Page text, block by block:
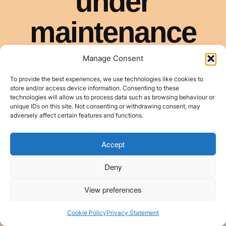
Manage Consent
To provide the best experiences, we use technologies like cookies to
store and/or access device information. Consenting to these
technologies will allow us to process data such as browsing behaviour or
unique IDs on this site. Not consenting or withdrawing consent, may
adversely affect certain features and functions.
Accept
Deny
View preferences
Cookie PolicyPrivacy Statement